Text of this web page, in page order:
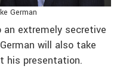
German
extremely secretive
will also take
his presentation.